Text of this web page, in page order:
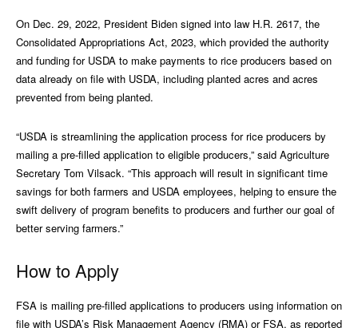
On Dec. 29, 2022, President Biden signed into law H.R. 2617, the
Consolidated Appropriations Act, 2023, which provided the authority
and funding for USDA to make payments to rice producers based on
data already on file with USDA, including planted acres and acres
prevented from being planted.
“USDA is streamlining the application process for rice producers by
mailing a pre-filled application to eligible producers,” said Agriculture
Secretary Tom Vilsack. “This approach will result in significant time
savings for both farmers and USDA employees, helping to ensure the
swift delivery of program benefits to producers and further our goal of
better serving farmers.”
How to Apply
FSA is mailing pre-filled applications to producers using information on
file with USDA’s Risk Management Agency (RMA) or FSA, as reported